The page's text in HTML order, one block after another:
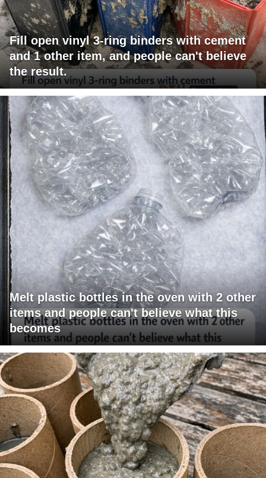
Fill open vinyl 3-ring binders with cement
and 1 other item, and people can't believe
the result.
Melt plastic bottles in the oven with 2 other
items and people can't believe what this
becomes